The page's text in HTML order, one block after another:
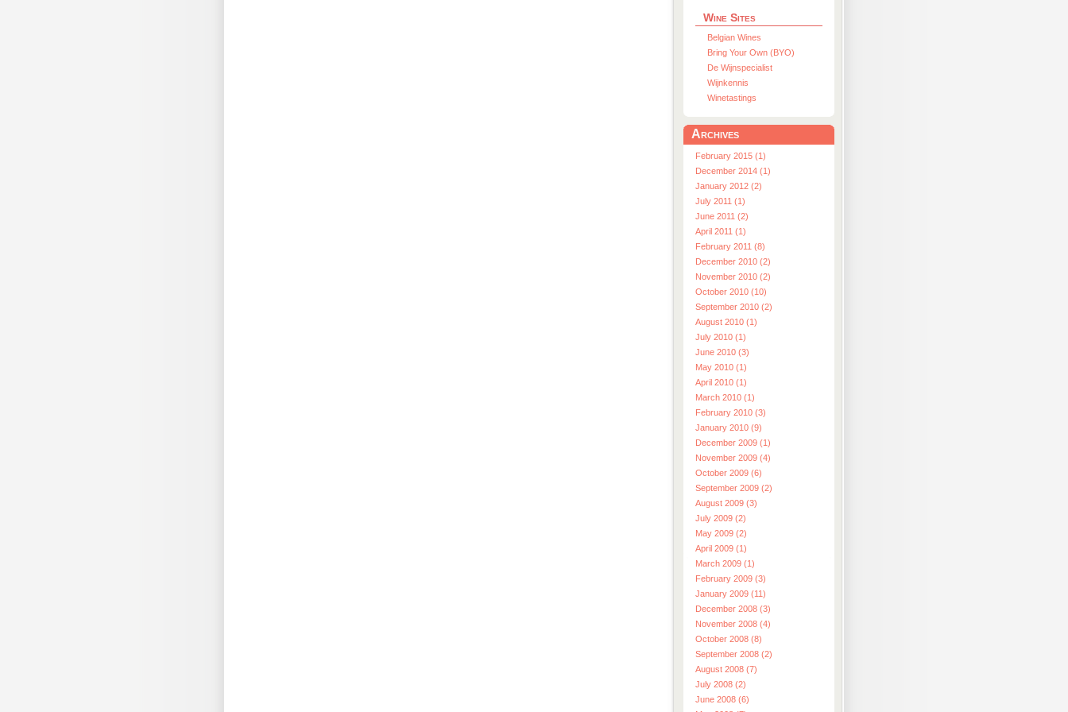
Wine Sites
Belgian Wines
Bring Your Own (BYO)
De Wijnspecialist
Wijnkennis
Winetastings
Archives
February 2015 (1)
December 2014 (1)
January 2012 (2)
July 2011 (1)
June 2011 (2)
April 2011 (1)
February 2011 (8)
December 2010 (2)
November 2010 (2)
October 2010 (10)
September 2010 (2)
August 2010 (1)
July 2010 (1)
June 2010 (3)
May 2010 (1)
April 2010 (1)
March 2010 (1)
February 2010 (3)
January 2010 (9)
December 2009 (1)
November 2009 (4)
October 2009 (6)
September 2009 (2)
August 2009 (3)
July 2009 (2)
May 2009 (2)
April 2009 (1)
March 2009 (1)
February 2009 (3)
January 2009 (11)
December 2008 (3)
November 2008 (4)
October 2008 (8)
September 2008 (2)
August 2008 (7)
July 2008 (2)
June 2008 (6)